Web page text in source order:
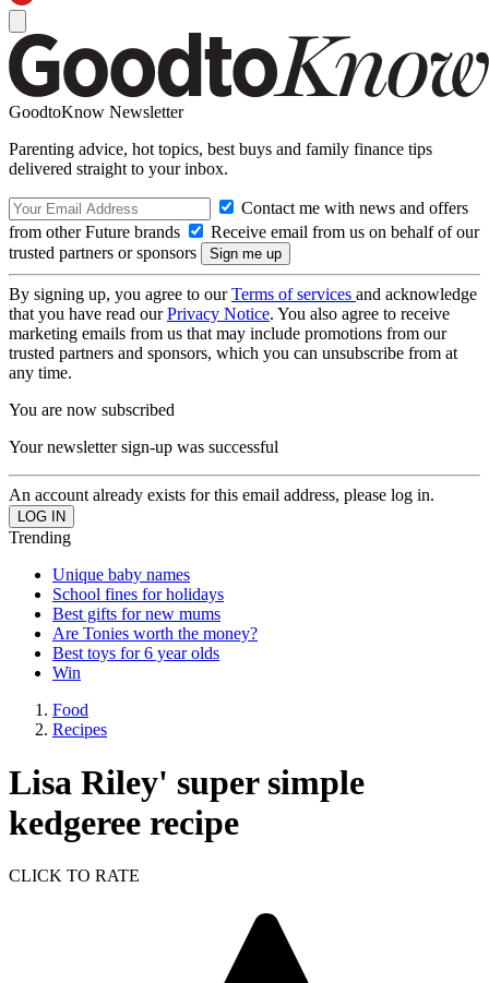
GoodtoKnow Newsletter
Parenting advice, hot topics, best buys and family finance tips
delivered straight to your inbox.
Contact me with news and offers
from other Future brands
Receive email from us on behalf of our
trusted partners or sponsors
By signing up, you agree to ourTerms of services and acknowledge
that you have read ourPrivacy Notice. You also agree to receive
marketing emails from us that may include promotions from our
trusted partners and sponsors, which you can unsubscribe from at
any time.
You are now subscribed
Your newsletter sign-up was successful
An account already exists for this email address, please log in.
Trending
Unique baby names
School fines for holidays
Best gifts for new mums
Are Tonies worth the money?
Best toys for 6 year olds
Win
Food
Recipes
Lisa Riley' super simple
kedgeree recipe
CLICK TO RATE